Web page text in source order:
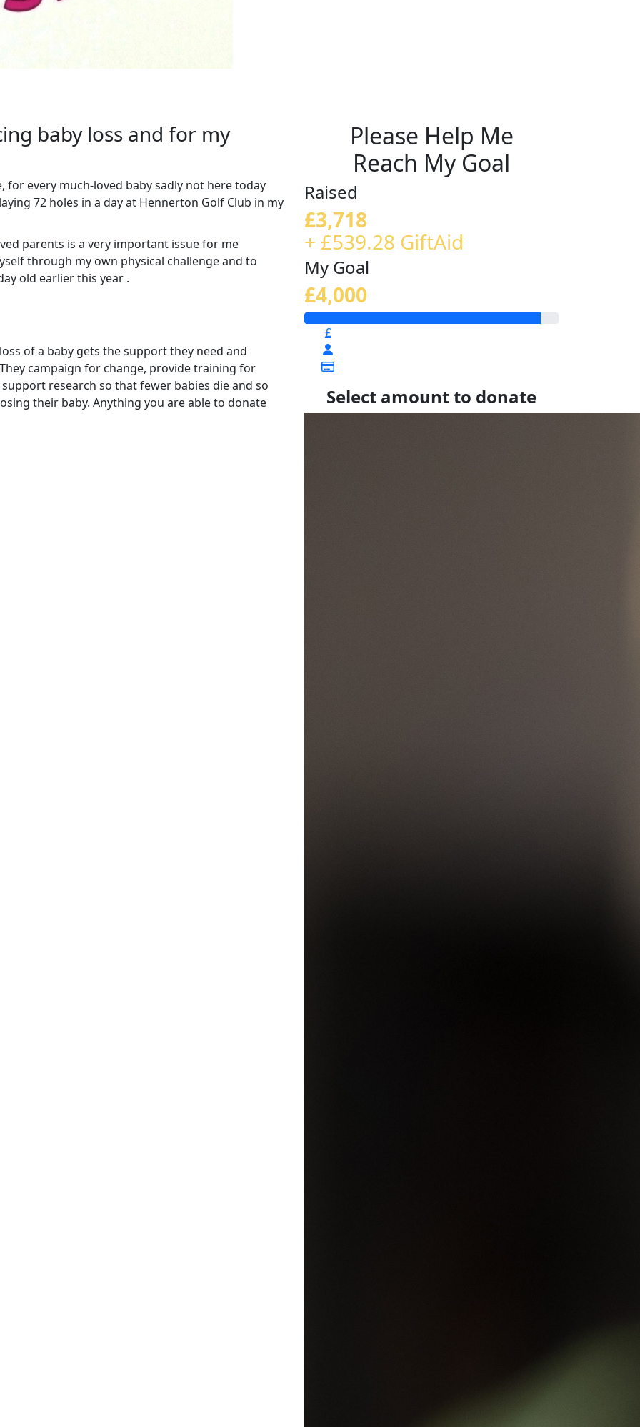
baby loss and for my
every much-loved baby sadly not here today
72 holes in a day at Hennerton Golf Club in my
parents is a very important issue for me
through my own physical challenge and to
old earlier this year .
of a baby gets the support they need and
campaign for change, provide training for
research so that fewer babies die and so
their baby. Anything you are able to donate
Please Help Me
Reach My Goal
Raised
£3,718
+ £539.28 GiftAid
My Goal
£4,000
£
Select amount to donate